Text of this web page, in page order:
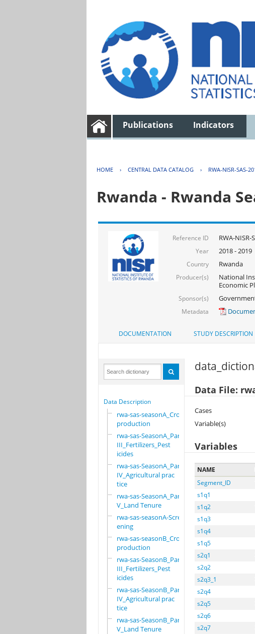
Publications Indicators
HOME › CENTRAL DATA CATALOG › RWA-NISR-SAS-
Rwanda - Rwanda
Reference ID RWA-NISR-
Year 2018 - 2019
Country Rwanda
Producer(s)
National
Economic
Sponsor(s)
Metadata
DOCUMENTATION STUDY DESCRIPTION
Data Description
rwa-sas-seasonA_Crop
production
rwa-sas-SeasonA_Part
III_Fertilizers_Pest
icides
rwa-sas-SeasonA_Part
IV_Agricultural prac
tice
rwa-sas-SeasonA_Part
V_Land Tenure
rwa-sas-seasonA-Scre
ening
rwa-sas-seasonB_Crop
production
rwa-sas-SeasonB_Part
III_Fertilizers_Pest
icides
rwa-sas-SeasonB_Part
IV_Agricultural prac
tice
rwa-sas-SeasonB_Part
V_Land Tenure
Data File:
Cases
Variable(s)
Variables
NAME
Segment_ID
s1q1
s1q2
s1q3
s1q4
s1q5
s2q1
s2q2
s2q3_1
s2q4
s2q5
s2q6
s2q7